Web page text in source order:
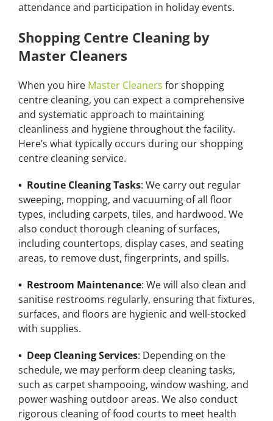
attendance and participation in holiday events.
Shopping Centre Cleaning by
Master Cleaners
When you hire Master Cleaners for shopping
centre cleaning, you can expect a comprehensive
and systematic approach to maintaining
cleanliness and hygiene throughout the facility.
Here’s what typically occurs during our shopping
centre cleaning service.
• Routine Cleaning Tasks: We carry out regular
sweeping, mopping, and vacuuming of all floor
types, including carpets, tiles, and hardwood. We
also conduct thorough cleaning of surfaces,
including countertops, display cases, and seating
areas, to remove dust, fingerprints, and spills.
• Restroom Maintenance: We will also clean and
sanitise restrooms regularly, ensuring that fixtures,
surfaces, and floors are hygienic and well-stocked
with supplies.
• Deep Cleaning Services: Depending on the
schedule, we may perform deep cleaning tasks,
such as carpet shampooing, window washing, and
power washing outdoor areas. We also conduct
rigorous cleaning of food courts to meet health